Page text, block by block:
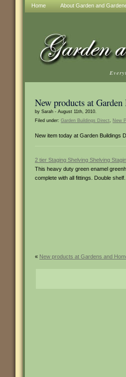
Home About Garden and
New products at
by Sarah - August 11th, 2010.
Filed under: Garden Buildings Direct, New
New item today at Garden Buildings
2 tier Staging Shelving Shelving
This heavy duty green enamel
complete with all fittings. Double shelf.
« New products at Gardens and